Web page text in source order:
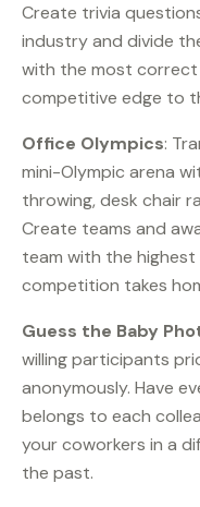
Create trivia
industry and divide
with the most correct
competitive edge to
Office Olympics:
mini-Olympic arena
throwing, desk chair
Create teams and
team with the
competition takes
Guess the Baby
willing participants
anonymously. Have
belongs to each
your coworkers in a
the past.